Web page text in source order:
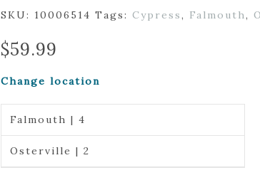
SKU: 10006514 Tags: Cypress, Falmouth,
$59.99
Change location
Falmouth | 4
Osterville | 2